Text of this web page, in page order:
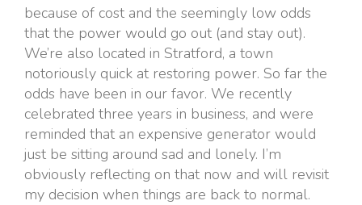
because of cost and the seemingly low odds
that the power would go out (and stay out).
We’re also located in Stratford, a town
notoriously quick at restoring power. So far the
odds have been in our favor. We recently
celebrated three years in business, and were
reminded that an expensive generator would
just be sitting around sad and lonely. I’m
obviously reflecting on that now and will revisit
my decision when things are back to normal.